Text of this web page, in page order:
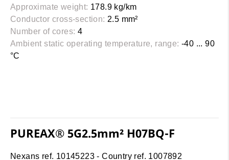
Approximate weight: 178.9 kg/km
Conductor cross-section: 2.5 mm²
Number of cores: 4
Ambient static operating temperature, range: -40 ... 90
°C
PUREAX® 5G2.5mm² H07BQ-F
Nexans ref. 10145223 - Country ref. 1007892